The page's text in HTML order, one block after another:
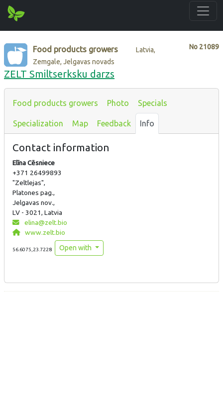
No 21089
Food products growers
Latvia,
Zemgale, Jelgavas novads
ZELT Smiltserksku darzs
Food products growers Photo Specials
Specialization Map Feedback Info
Contact information
Elīna Cēsniece
+371 26499893
"Zeltlejas",
Platones pag.,
Jelgavas nov.,
LV - 3021, Latvia
elina@zelt.bio
www.zelt.bio
56.6075,23.7228 Open with